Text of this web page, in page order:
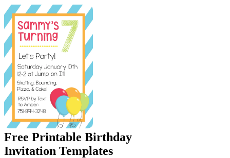
Free Printable Birthday
Invitation Templates